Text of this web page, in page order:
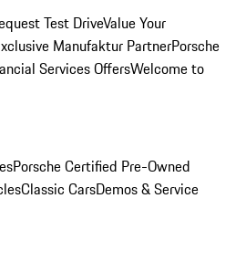
Test DriveValue Your
Manufaktur PartnerPorsche
Services OffersWelcome to
Porsche Certified Pre-Owned
Classic CarsDemos & Service